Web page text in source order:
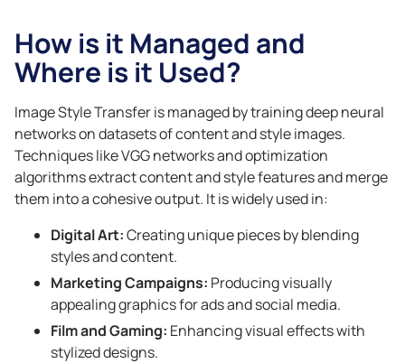
How is it Managed and
Where is it Used?
Image Style Transfer is managed by training deep neural
networks on datasets of content and style images.
Techniques like VGG networks and optimization
algorithms extract content and style features and merge
them into a cohesive output. It is widely used in:
Digital Art:Creating unique pieces by blending
styles and content.
Marketing Campaigns: Producing visually
appealing graphics for ads and social media.
Film and Gaming: Enhancing visual effects with
stylized designs.